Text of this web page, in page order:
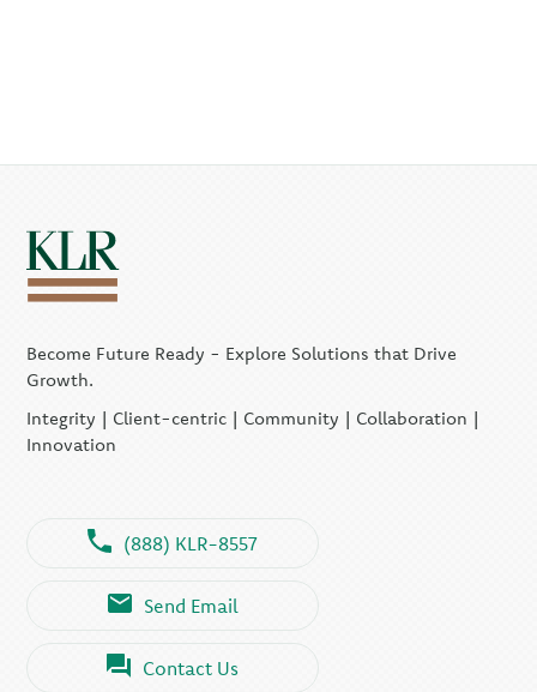
Become Future Ready - Explore Solutions that Drive
Growth.
Integrity | Client-centric | Community | Collaboration |
Innovation
(888) KLR-8557
Send Email
Contact Us